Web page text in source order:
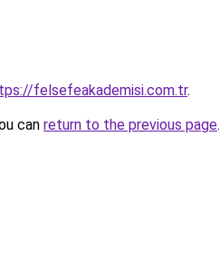
felsefeakademisi.com.tr.
can return to the previous page.